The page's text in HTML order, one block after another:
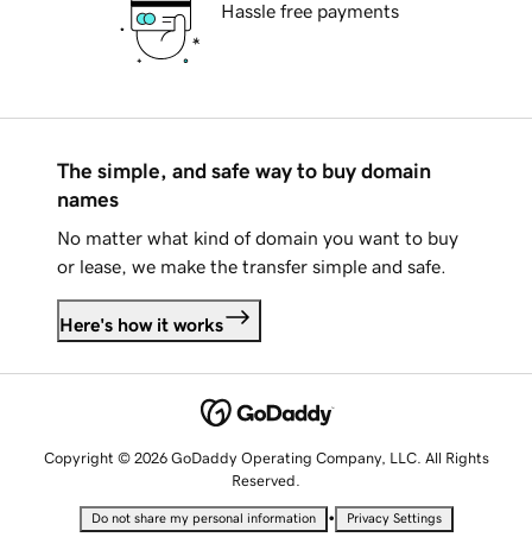
Hassle free payments
The simple, and safe way to buy domain
names
No matter what kind of domain you want to buy
or lease, we make the transfer simple and safe.
Here's how it works
Copyright © 2026 GoDaddy Operating Company, LLC. All Rights
Reserved.
Do not share my personal information • Privacy Settings